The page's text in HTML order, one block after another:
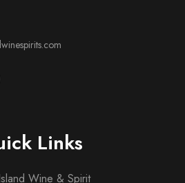
Links
Wine & Spirit